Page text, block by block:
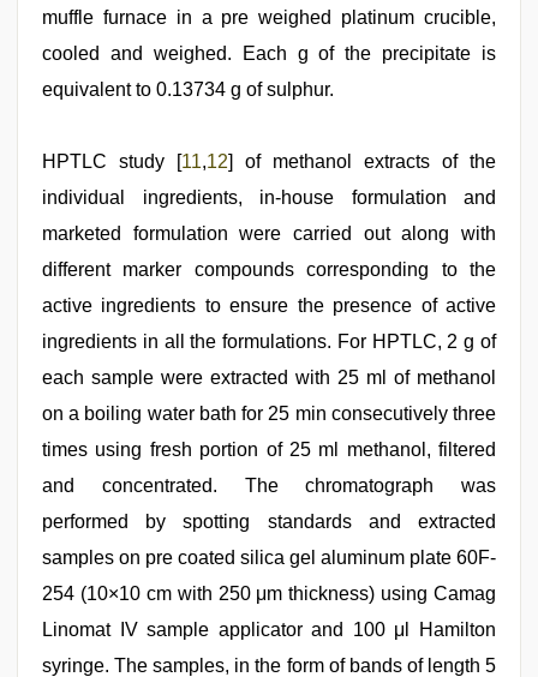
muffle furnace in a pre weighed platinum crucible,
cooled and weighed. Each g of the precipitate is
equivalent to 0.13734 g of sulphur.
HPTLC study [11,12] of methanol extracts of the
individual ingredients, in-house formulation and
marketed formulation were carried out along with
different marker compounds corresponding to the
active ingredients to ensure the presence of active
ingredients in all the formulations. For HPTLC, 2 g of
each sample were extracted with 25 ml of methanol
on a boiling water bath for 25 min consecutively three
times using fresh portion of 25 ml methanol, filtered
and concentrated. The chromatograph was
performed by spotting standards and extracted
samples on pre coated silica gel aluminum plate 60F-
254 (10×10 cm with 250 μm thickness) using Camag
Linomat IV sample applicator and 100 μl Hamilton
syringe. The samples, in the form of bands of length 5